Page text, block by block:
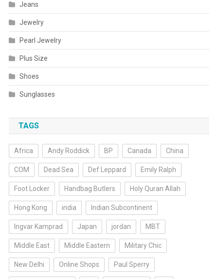
Jeans
Jewelry
Pearl Jewelry
Plus Size
Shoes
Sunglasses
TAGS
Africa Andy Roddick BP Canada China
COM Dead Sea Def Leppard Emily Ralph
Foot Locker Handbag Butlers Holy Quran Allah
Hong Kong india Indian Subcontinent
Ingvar Kamprad Japan jordan MBT
Middle East Middle Eastern Military Chic
New Delhi Online Shops Paul Sperry